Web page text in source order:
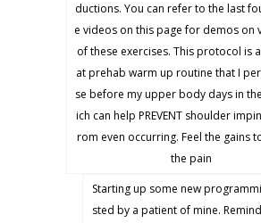
ductions. You can refer to the last
e videos on this page for demos on
of these exercises. This protocol is
at prehab warm up routine that I
se before my upper body days in
ich can help PREVENT shoulder
rom even occurring. Feel the gains
the pain
Starting up some new
sted by a patient of mine.